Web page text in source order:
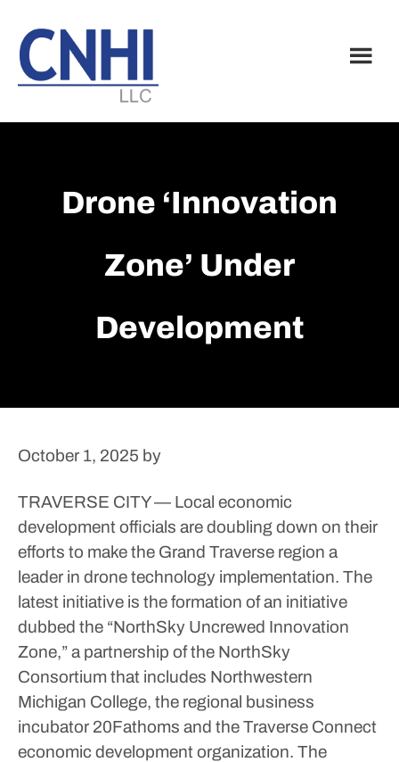
main
content
footer
Drone ‘Innovation
Zone’ Under
Development
October 1, 2025 by
TRAVERSE CITY — Local economic
development officials are doubling down on their
efforts to make the Grand Traverse region a
leader in drone technology implementation. The
latest initiative is the formation of an initiative
dubbed the “NorthSky Uncrewed Innovation
Zone,” a partnership of the NorthSky
Consortium that includes Northwestern
Michigan College, the regional business
incubator 20Fathoms and the Traverse Connect
economic development organization. The